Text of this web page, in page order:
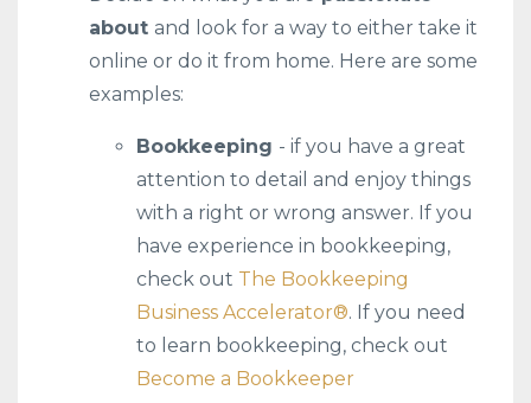
about and look for a way to either take it
online or do it from home. Here are some
examples:
Bookkeeping - if you have a great
attention to detail and enjoy things
with a right or wrong answer. If you
have experience in bookkeeping,
check out The Bookkeeping
Business Accelerator®️. If you need
to learn bookkeeping, check out
Become a Bookkeeper